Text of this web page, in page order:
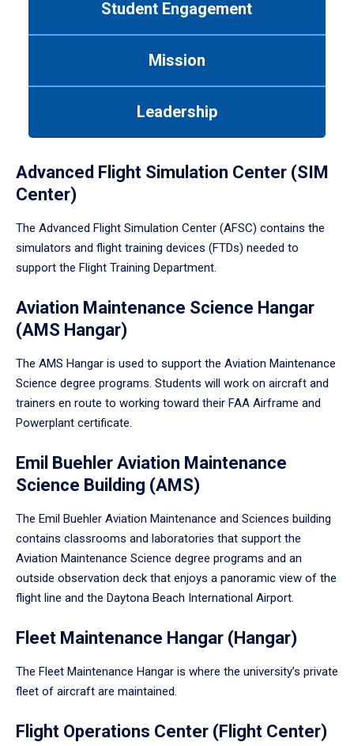
Student Engagement
Mission
Leadership
Advanced Flight Simulation Center (SIM
Center)
The Advanced Flight Simulation Center (AFSC) contains the
simulators and flight training devices (FTDs) needed to
support the Flight Training Department.
Aviation Maintenance Science Hangar
(AMS Hangar)
The AMS Hangar is used to support the Aviation Maintenance
Science degree programs. Students will work on aircraft and
trainers en route to working toward their FAA Airframe and
Powerplant certificate.
Emil Buehler Aviation Maintenance
Science Building (AMS)
The Emil Buehler Aviation Maintenance and Sciences building
contains classrooms and laboratories that support the
Aviation Maintenance Science degree programs and an
outside observation deck that enjoys a panoramic view of the
flight line and the Daytona Beach International Airport.
Fleet Maintenance Hangar (Hangar)
The Fleet Maintenance Hangar is where the university’s private
fleet of aircraft are maintained.
Flight Operations Center (Flight Center)